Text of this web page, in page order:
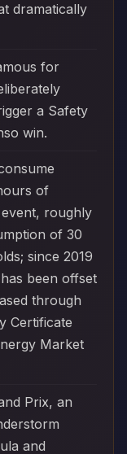
dramatically
for
a Safety
win.
of
roughly
of 30
since 2019
been offset
through
Certificate
Market
Prix, an
and